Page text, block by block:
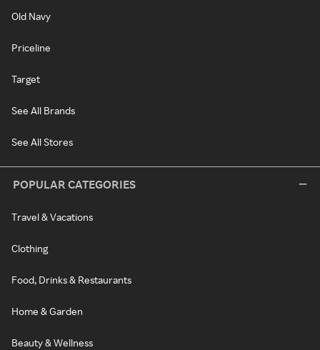
Old Navy
Priceline
Target
See All Brands
See All Stores
POPULAR CATEGORIES
Travel & Vacations
Clothing
Food, Drinks & Restaurants
Home & Garden
Beauty & Wellness